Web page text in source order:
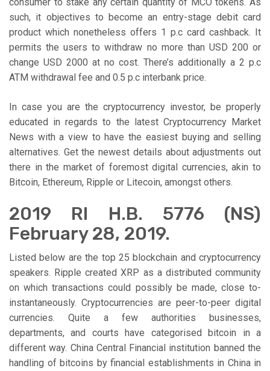
such, it objectives to become an entry-stage debit card
product which nonetheless offers 1 p.c card cashback. It
permits the users to withdraw no more than USD 200 or
change USD 2000 at no cost. There’s additionally a 2 p.c
ATM withdrawal fee and 0.5 p.c interbank price.
In case you are the cryptocurrency investor, be properly
educated in regards to the latest Cryptocurrency Market
News with a view to have the easiest buying and selling
alternatives. Get the newest details about adjustments out
there in the market of foremost digital currencies, akin to
Bitcoin, Ethereum, Ripple or Litecoin, amongst others.
2019 RI H.B. 5776 (NS)
February 28, 2019.
Listed below are the top 25 blockchain and cryptocurrency
speakers. Ripple created XRP as a distributed community
on which transactions could possibly be made, close to-
instantaneously. Cryptocurrencies are peer-to-peer digital
currencies. Quite a few authorities businesses,
departments, and courts have categorised bitcoin in a
different way. China Central Financial institution banned the
handling of bitcoins by financial establishments in China in